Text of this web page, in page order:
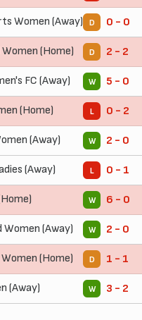
Women (Away) D 0 - 0
(Home) D 2 - 2
FC (Away) W 5 - 0
(Home) L 0 - 2
(Away) W 2 - 0
(Away) L 0 - 1
W 6 - 0
(Away) W 2 - 0
(Home) D 1 - 1
(Away) W 3 - 2